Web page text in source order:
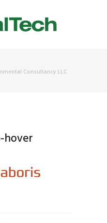
Consultancy LLC
hover